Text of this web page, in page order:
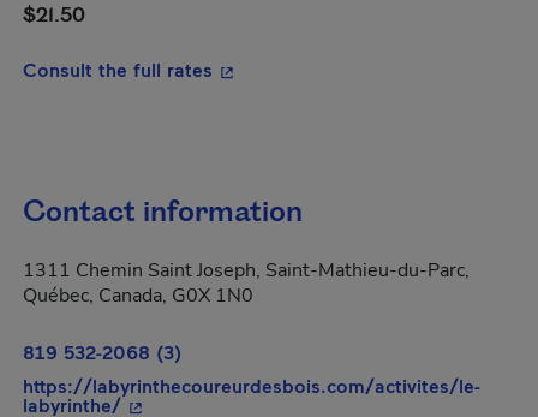
$21.50
Consult the full rates - This hyperlink will open in a new
Contact information
1311 Chemin Saint Joseph, Saint-Mathieu-du-Parc,
Québec, Canada, G0X 1N0
819 532-2068 (3)
https://labyrinthecoureurdesbois.com/activites/le-
labyrinthe/- This hyperlink will open in a new window.